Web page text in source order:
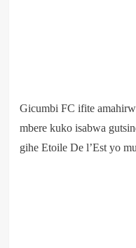
Gicumbi FC ifite
mbere kuko isabwa
gihe Etoile De l’Est yo